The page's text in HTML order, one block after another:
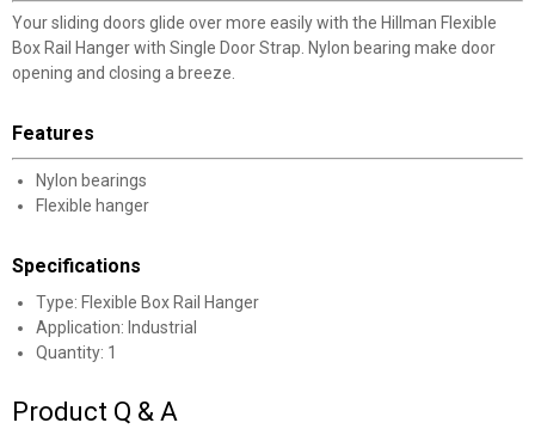
Your sliding doors glide over more easily with the Hillman Flexible
Box Rail Hanger with Single Door Strap. Nylon bearing make door
opening and closing a breeze.
Features
Nylon bearings
Flexible hanger
Specifications
Type: Flexible Box Rail Hanger
Application: Industrial
Quantity: 1
Product Q & A